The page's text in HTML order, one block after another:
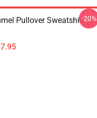
Pullover Sweatshirt-20%